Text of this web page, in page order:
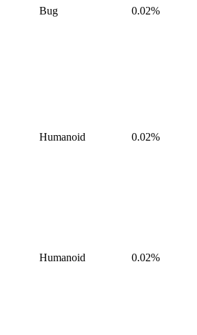
Bug 0.02%
Humanoid 0.02%
Humanoid 0.02%